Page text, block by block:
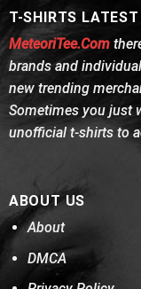
T-SHIRTS
MeteoriTee.Com
brands and
new trending
Sometimes you just
unofficial t-shirts to
ABOUT US
About
DMCA